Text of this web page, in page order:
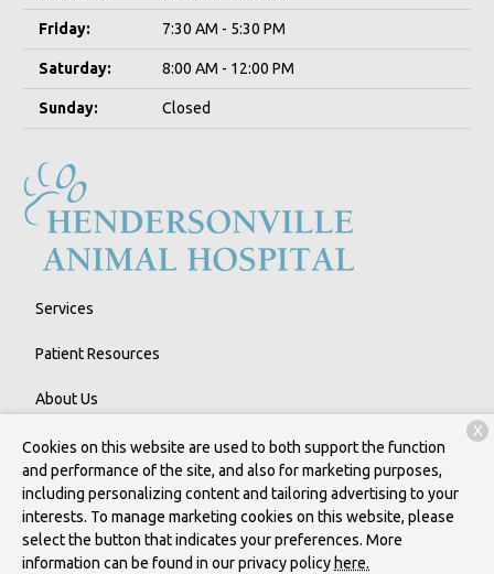
Friday: 7:30 AM - 5:30 PM
Saturday: 8:00 AM - 12:00 PM
Sunday: Closed
Services
Patient Resources
About Us
Contact
Copyright © 2026 Hendersonville Animal Hospital. All rights
reserved.Privacy Policy
Cookies on this website are used to both support the function
and performance of the site, and also for marketing purposes,
including personalizing content and tailoring advertising to your
interests. To manage marketing cookies on this website, please
select the button that indicates your preferences. More
information can be found in our privacy policy here.
X